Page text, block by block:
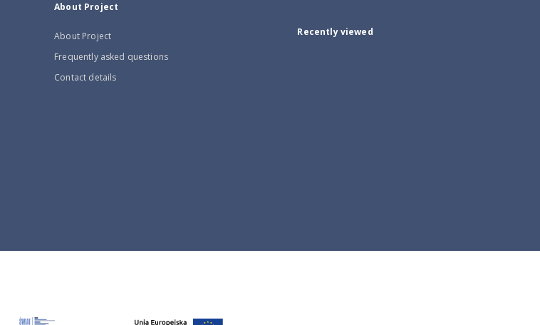
About Project
About Project
Frequently asked questions
Contact details
Recently viewed